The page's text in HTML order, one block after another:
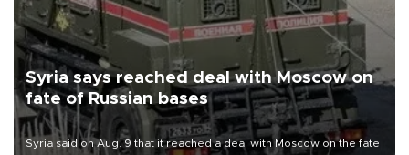
Syria says reached deal with Moscow on
fate of Russian bases
Syria said on Aug. 9 that it reached a deal with Moscow on the fate